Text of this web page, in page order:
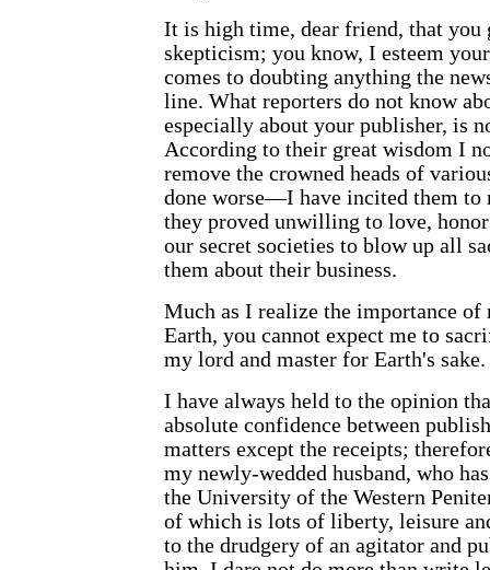
It is high time, dear friend, that you
skepticism; you know, I esteem
comes to doubting anything the
line. What reporters do not know
especially about your publisher, is
According to their great wisdom I
remove the crowned heads of
done worse—I have incited them to
they proved unwilling to love,
our secret societies to blow up all
them about their business.
Much as I realize the importance
Earth, you cannot expect me to
my lord and master for Earth's sake.
I have always held to the opinion
absolute confidence between
matters except the receipts;
my newly-wedded husband, who
the University of the Western
of which is lots of liberty, leisure
to the drudgery of an agitator and